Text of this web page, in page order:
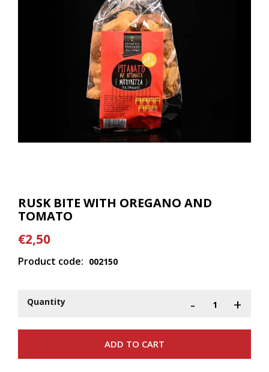
RUSK BITE WITH OREGANO AND
TOMATO
€2,50
Product code: 002150
Quantity - +